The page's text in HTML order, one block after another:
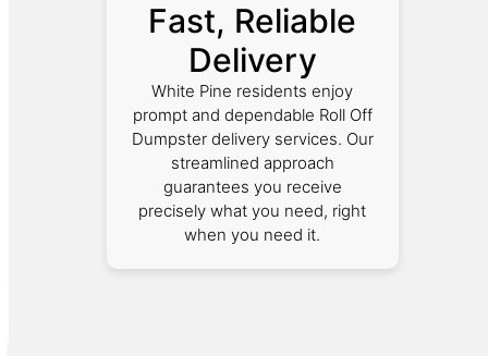
Fast, Reliable
Delivery
White Pine residents enjoy
prompt and dependable Roll Off
Dumpster delivery services. Our
streamlined approach
guarantees you receive
precisely what you need, right
when you need it.